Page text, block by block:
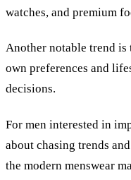
watches, and premium
Another notable trend
own preferences and
decisions.
For men interested in
about chasing trends
the modern menswear